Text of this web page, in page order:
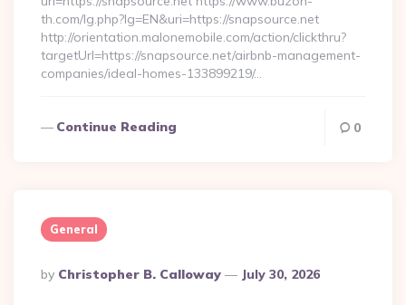
th.com/lg.php?lg=EN&uri=https://snapsource.net
http://orientation.malonemobile.com/action/clickthru?
targetUrl=https://snapsource.net/airbnb-management-
companies/ideal-homes-133899219/…
Continue Reading 0
General
Posted
By
By Christopher B. Calloway July 30, 2026